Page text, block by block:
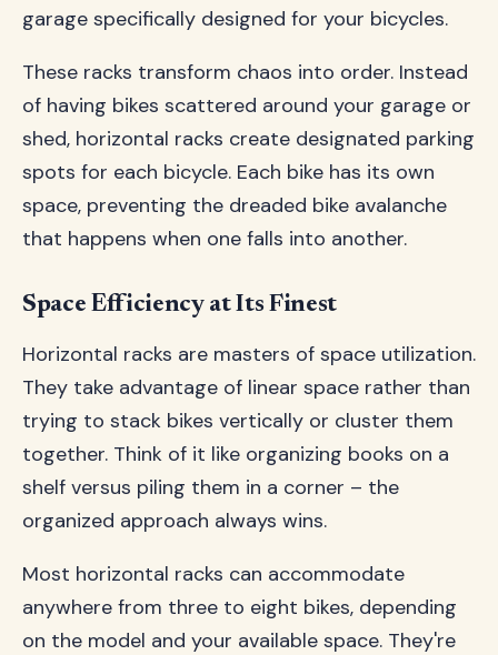
garage specifically designed for your bicycles.
These racks transform chaos into order. Instead
of having bikes scattered around your garage or
shed, horizontal racks create designated parking
spots for each bicycle. Each bike has its own
space, preventing the dreaded bike avalanche
that happens when one falls into another.
Space Efficiency at Its Finest
Horizontal racks are masters of space utilization.
They take advantage of linear space rather than
trying to stack bikes vertically or cluster them
together. Think of it like organizing books on a
shelf versus piling them in a corner – the
organized approach always wins.
Most horizontal racks can accommodate
anywhere from three to eight bikes, depending
on the model and your available space. They're